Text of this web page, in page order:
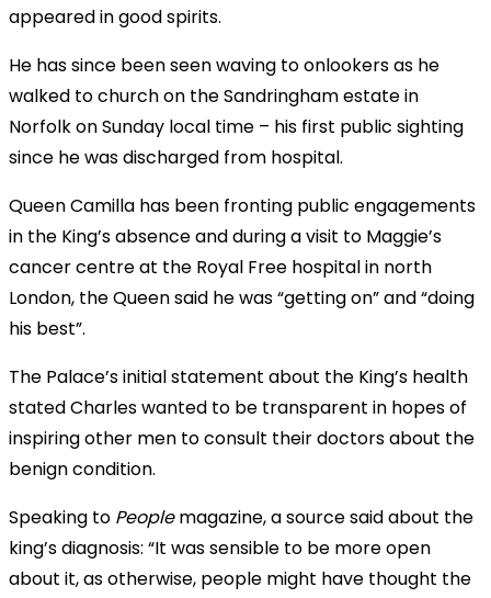
appeared in good spirits.
He has since been seen waving to onlookers as he
walked to church on the Sandringham estate in
Norfolk on Sunday local time – his first public sighting
since he was discharged from hospital.
Queen Camilla has been fronting public engagements
in the King’s absence and during a visit to Maggie’s
cancer centre at the Royal Free hospital in north
London, the Queen said he was “getting on” and “doing
his best”.
The Palace’s initial statement about the King’s health
stated Charles wanted to be transparent in hopes of
inspiring other men to consult their doctors about the
benign condition.
Speaking to Peoplemagazine, a source said about the
king’s diagnosis: “It was sensible to be more open
about it, as otherwise, people might have thought the